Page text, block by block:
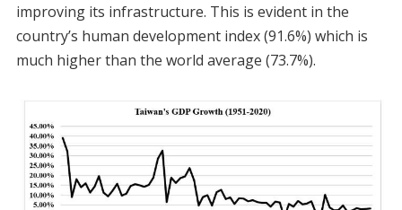
improving its infrastructure. This is evident in the
country’s human development index (91.6%) which is
much higher than the world average (73.7%).